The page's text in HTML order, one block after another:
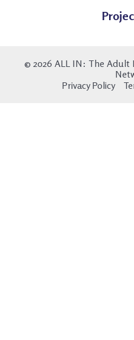
© 2026 ALL IN: The Adult
Privacy Policy